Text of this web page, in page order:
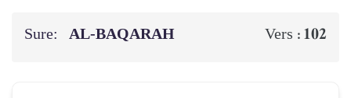
Sure: AL‑BAQARAH Vers : 102